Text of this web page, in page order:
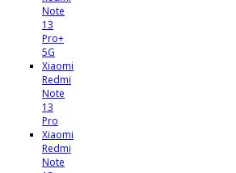
Note
13
Pro+
5G
Xiaomi
Redmi
Note
13
Pro
Xiaomi
Redmi
Note